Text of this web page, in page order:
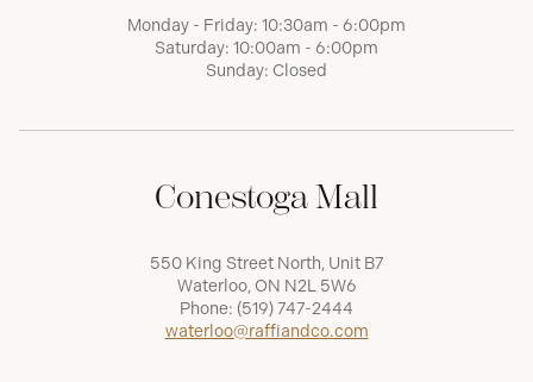
Monday - Friday: 10:30am - 6:00pm
Saturday: 10:00am - 6:00pm
Sunday: Closed
Conestoga Mall
550 King Street North, Unit B7
Waterloo, ON N2L 5W6
Phone: (519) 747-2444
waterloo@raffiandco.com